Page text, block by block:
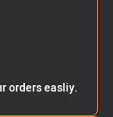
orders easliy.